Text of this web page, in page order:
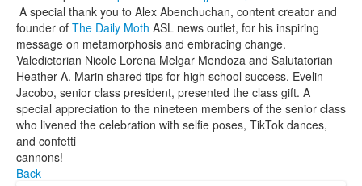
A special thank you to Alex Abenchuchan, content creator and
founder of The Daily Moth ASL news outlet, for his inspiring
message on metamorphosis and embracing change.
Valedictorian Nicole Lorena Melgar Mendoza and Salutatorian
Heather A. Marin shared tips for high school success. Evelin
Jacobo, senior class president, presented the class gift. A
special appreciation to the nineteen members of the senior class
who livened the celebration with selfie poses, TikTok dances,
and confetti
cannons!
Back